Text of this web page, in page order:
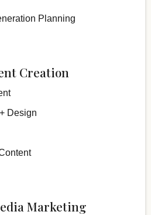
Planning
Creation
Design
Marketing